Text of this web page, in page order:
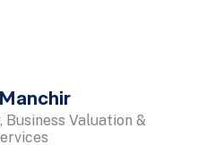
Business Valuation &